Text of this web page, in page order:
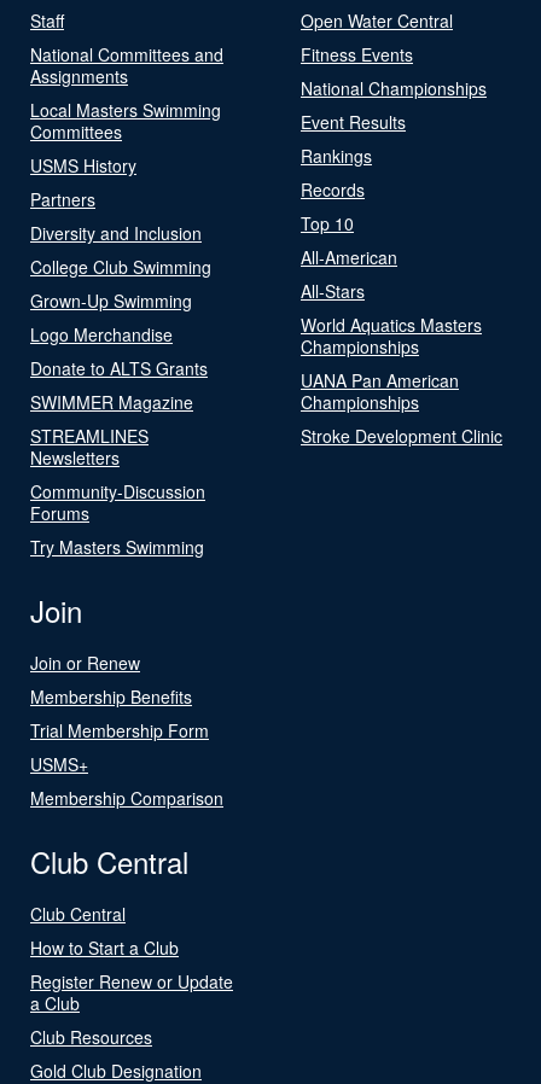
Staff
National Committees and
Assignments
Local Masters Swimming
Committees
USMS History
Partners
Diversity and Inclusion
College Club Swimming
Grown-Up Swimming
Logo Merchandise
Donate to ALTS Grants
SWIMMER Magazine
STREAMLINES
Newsletters
Community-Discussion
Forums
Try Masters Swimming
Open Water Central
Fitness Events
National Championships
Event Results
Rankings
Records
Top 10
All-American
All-Stars
World Aquatics Masters
Championships
UANA Pan American
Championships
Stroke Development Clinic
Join
Join or Renew
Membership Benefits
Trial Membership Form
USMS+
Membership Comparison
Club Central
Club Central
How to Start a Club
Register Renew or Update
a Club
Club Resources
Gold Club Designation